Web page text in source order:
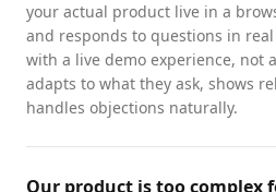
your actual product live in a
and responds to questions in
with a live demo experience, not
adapts to what they ask, shows
handles objections naturally.
Our product is too complex